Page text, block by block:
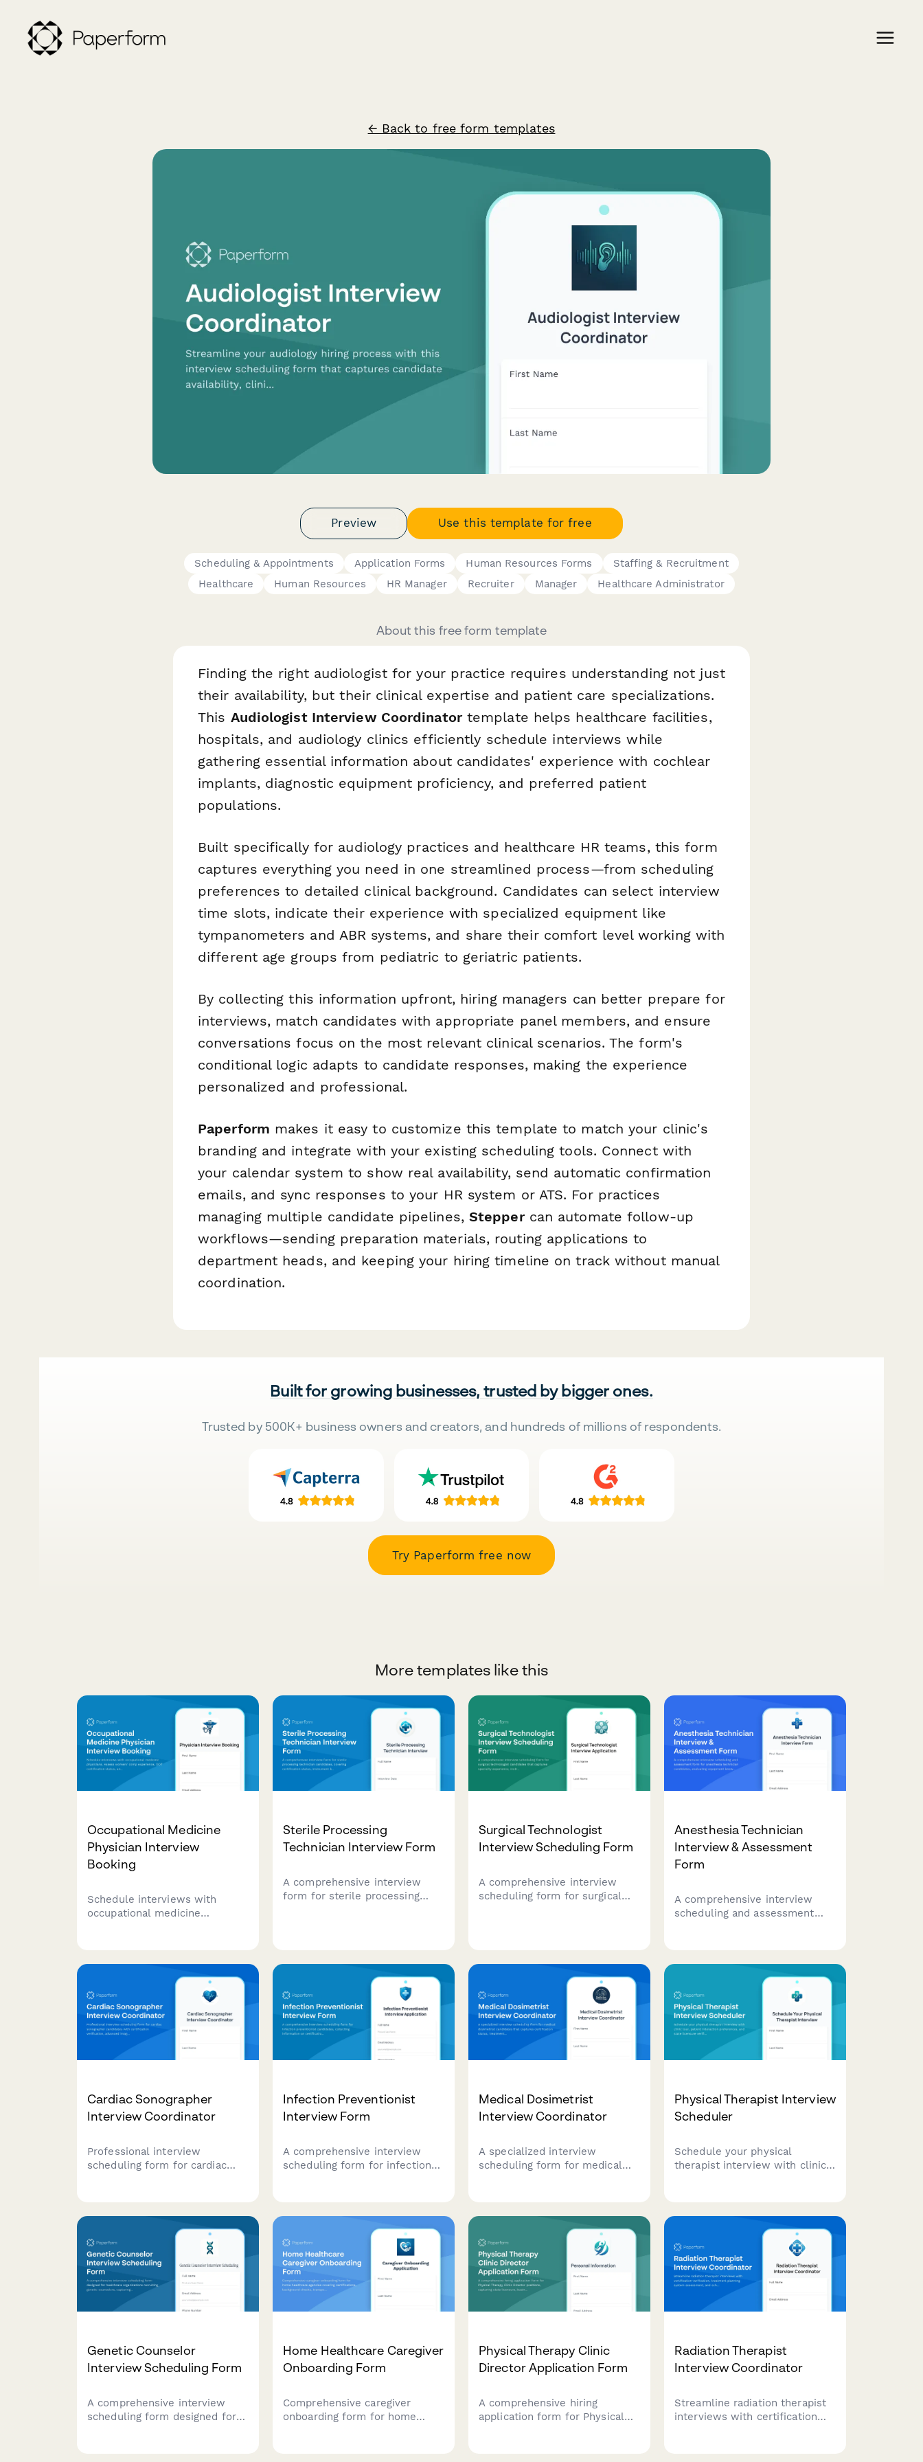
← Back to free form templates
Preview Use this template for free
Scheduling & Appointments Application Forms Human Resources Forms
Staffing & Recruitment
Healthcare
Human Resources HR Manager Recruiter Manager Healthcare Administrator
About this free form template
Finding the right audiologist for your practice requires understanding not just
their availability, but their clinical expertise and patient care specializations.
This Audiologist Interview Coordinatortemplate helps healthcare facilities,
hospitals, and audiology clinics efficiently schedule interviews while
gathering essential information about candidates' experience with cochlear
implants, diagnostic equipment proficiency, and preferred patient
populations.
Built specifically for audiology practices and healthcare HR teams, this form
captures everything you need in one streamlined process—from scheduling
preferences to detailed clinical background. Candidates can select interview
time slots, indicate their experience with specialized equipment like
tympanometers and ABR systems, and share their comfort level working with
different age groups from pediatric to geriatric patients.
By collecting this information upfront, hiring managers can better prepare for
interviews, match candidates with appropriate panel members, and ensure
conversations focus on the most relevant clinical scenarios. The form's
conditional logic adapts to candidate responses, making the experience
personalized and professional.
Paperform makes it easy to customize this template to match your clinic's
branding and integrate with your existing scheduling tools. Connect with
your calendar system to show real availability, send automatic confirmation
emails, and sync responses to your HR system or ATS. For practices
managing multiple candidate pipelines, Steppercan automate follow-up
workflows—sending preparation materials, routing applications to
department heads, and keeping your hiring timeline on track without manual
coordination.
Built for growing businesses, trusted by bigger ones.
Trusted by 500K+ business owners and creators, and hundreds of millions of respondents.
Try Paperform free now
More templates like this
Occupational Medicine
Physician Interview
Booking
Schedule interviews with
occupational medicine
Sterile Processing
Technician Interview Form
A comprehensive interview
form for sterile processing
the healthcare hiring process.
Surgical Technologist
Interview Scheduling Form
A comprehensive interview
scheduling form for surgical
preferences for interview
Anesthesia Technician
Interview & Assessment
Form
A comprehensive interview
scheduling and assessment
emergency preparedness.
Cardiac Sonographer
Interview Coordinator
Professional interview
scheduling form for cardiac
experience assessment, and
on-call rotation discussion.
Infection Preventionist
Interview Form
A comprehensive interview
scheduling form for infection
surveillance system expertise,
and outbreak investigation
experience.
Medical Dosimetrist
Interview Coordinator
A specialized interview
scheduling form for medical
and collaboration preferences
to streamline the hiring
process.
Physical Therapist Interview
Scheduler
Schedule your physical
therapist interview with clinic
Streamline your hiring process
with automated scheduling and
document collection.
Genetic Counselor
Interview Scheduling Form
A comprehensive interview
scheduling form designed for
Home Healthcare Caregiver
Onboarding Form
Comprehensive caregiver
onboarding form for home
Physical Therapy Clinic
Director Application Form
A comprehensive hiring
application form for Physical
Radiation Therapist
Interview Coordinator
Streamline radiation therapist
interviews with certification